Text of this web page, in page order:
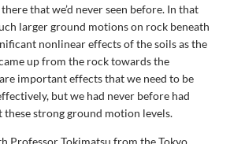
that we’d never seen before. In that
larger ground motions on rock beneath
nonlinear effects of the soils as the
up from the rock towards the
important effects that we need to be
but we had never before had
these strong ground motion levels.